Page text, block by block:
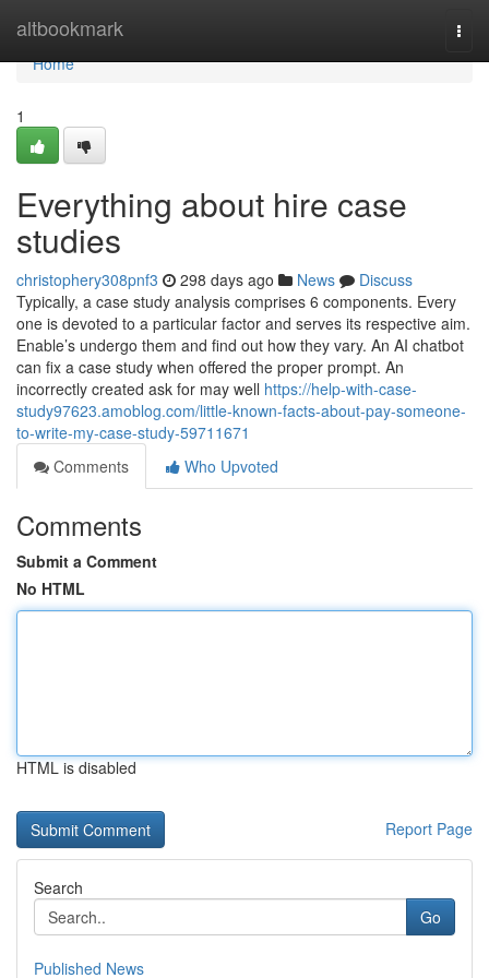
altbookmark
Home
Home
1
Everything about hire case
studies
christophery308pnf3 298 days ago News
Discuss
Typically, a case study analysis comprises 6 components. Every
one is devoted to a particular factor and serves its respective aim.
Enable’s undergo them and find out how they vary. An AI chatbot
can fix a case study when offered the proper prompt. An
incorrectly created ask for may well https://help-with-case-
study97623.amoblog.com/little-known-facts-about-pay-someone-
to-write-my-case-study-59711671
Comments
Who Upvoted
Comments
Submit a Comment
No HTML
HTML is disabled
Report Page
Search
Go
Published News